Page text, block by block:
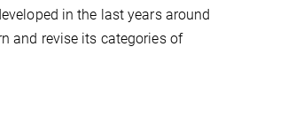
in the last years around
and revise its categories of